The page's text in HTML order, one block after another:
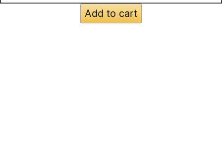
Add to cart